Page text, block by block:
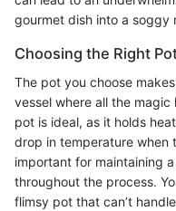
gourmet dish into a soggy
Choosing the Right
The pot you choose
vessel where all the
pot is ideal, as it holds
drop in temperature when
important for maintaining
throughout the process.
flimsy pot that can’t